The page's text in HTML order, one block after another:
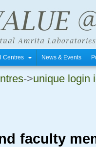
Centres News & Events
->unique login
faculty